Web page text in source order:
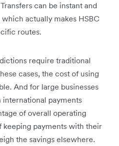
can be instant and
actually makes HSBC
routes.
require traditional
cases, the cost of using
And for large businesses
international payments
of overall operating
keeping payments with their
the savings elsewhere.